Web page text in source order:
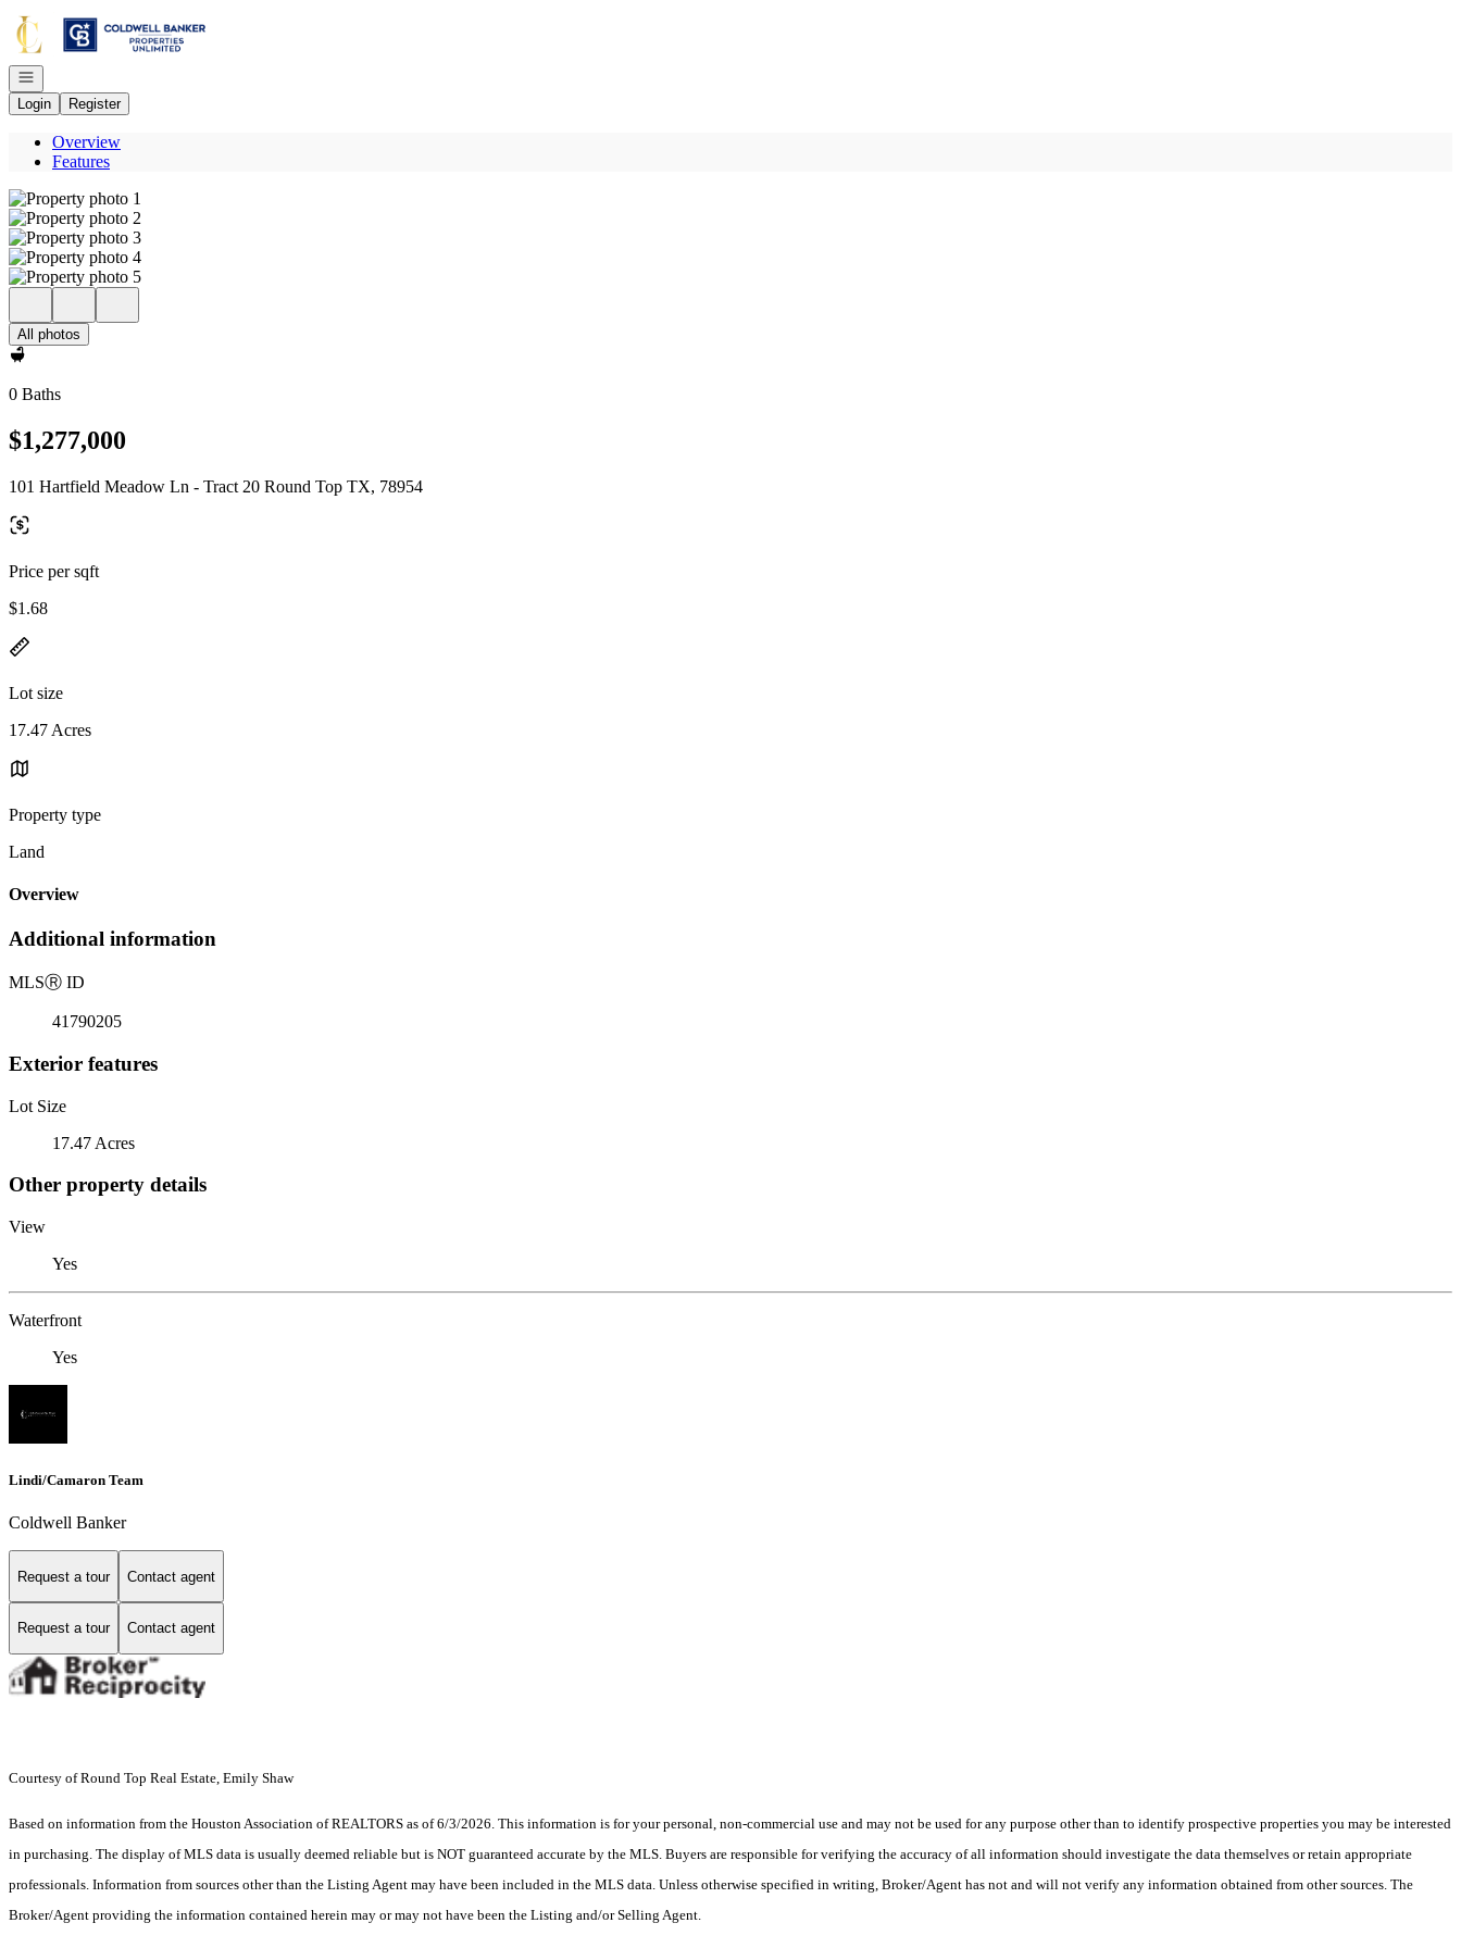
Go to: Homepage
Open navigation
Login
Register
Overview
Features
All photos
0 Baths
$1,277,000
101 Hartfield Meadow Ln - Tract 20 Round Top TX, 78954
Price per sqft
$1.68
Lot size
17.47 Acres
Property type
Land
Overview
Additional information
MLSⓇ ID
41790205
Exterior features
Lot Size
17.47 Acres
Other property details
View
Yes
Waterfront
Yes
Lindi/Camaron Team
Coldwell Banker
Request a tour Contact agent
Request a tour Contact agent
Courtesy of Round Top Real Estate, Emily Shaw
Based on information from the Houston Association of REALTORS as of 6/3/2026. This information is for your personal, non-commercial use and may not be used for any purpose other than to identify prospective properties you may be interested
in purchasing. The display of MLS data is usually deemed reliable but is NOT guaranteed accurate by the MLS. Buyers are responsible for verifying the accuracy of all information should investigate the data themselves or retain appropriate
professionals. Information from sources other than the Listing Agent may have been included in the MLS data. Unless otherwise specified in writing, Broker/Agent has not and will not verify any information obtained from other sources. The
Broker/Agent providing the information contained herein may or may not have been the Listing and/or Selling Agent.